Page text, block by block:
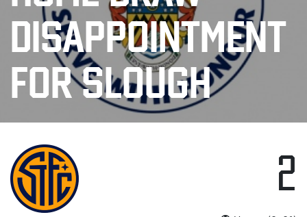
DISAPPOINTMENT
FOR SLOUGH
2